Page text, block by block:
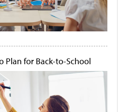
Plan for Back-to-School